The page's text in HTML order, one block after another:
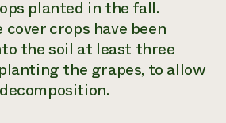
planted in the fall.
crops have been
the soil at least three
the grapes, to allow